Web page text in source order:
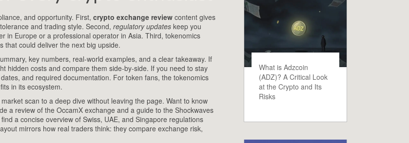
and opportunity. First, crypto exchange review content gives
and trading style. Second, regulatory updates keep you
in Europe or a professional operator in Asia. Third, tokenomics
that could deliver the next big upside.
key numbers, real‑world examples, and a clear takeaway. If
hidden costs and compare them side‑by‑side. If you need to stay
and required documentation. For token fans, the tokenomics
in its ecosystem.
scan to a deep dive without leaving the page. Want to know
a review of the OccamX exchange and a guide to the Shockwaves
a concise overview of Swiss, UAE, and Singapore regulations
mirrors how real traders think: they compare exchange risk,
What is Adzcoin
(ADZ)? A Critical Look
at the Crypto and Its
Risks